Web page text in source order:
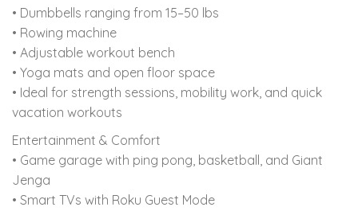
• Dumbbells ranging from 15–50 lbs
• Rowing machine
• Adjustable workout bench
• Yoga mats and open floor space
• Ideal for strength sessions, mobility work, and quick
vacation workouts
Entertainment & Comfort
• Game garage with ping pong, basketball, and Giant
Jenga
• Smart TVs with Roku Guest Mode